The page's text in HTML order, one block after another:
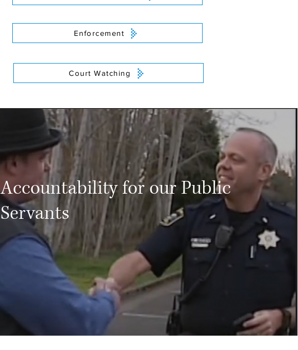
Enforcement
Court Watching
Accountability for our Public
Servants